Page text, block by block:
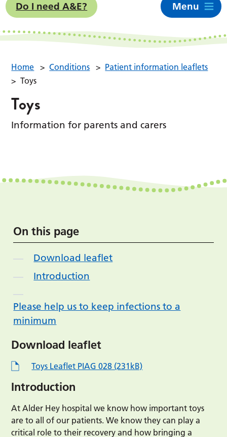
Do I need A&E? Menu
Home > Conditions > Patient information leaflets
> Toys
Toys
Information for parents and carers
On this page
Download leaflet
Introduction
Please help us to keep infections to a
minimum
Download leaflet
Toys Leaflet PIAG 028 (231kB)
Introduction
At Alder Hey hospital we know how important toys
are to all of our patients. We know they can play a
critical role to their recovery and how bringing a